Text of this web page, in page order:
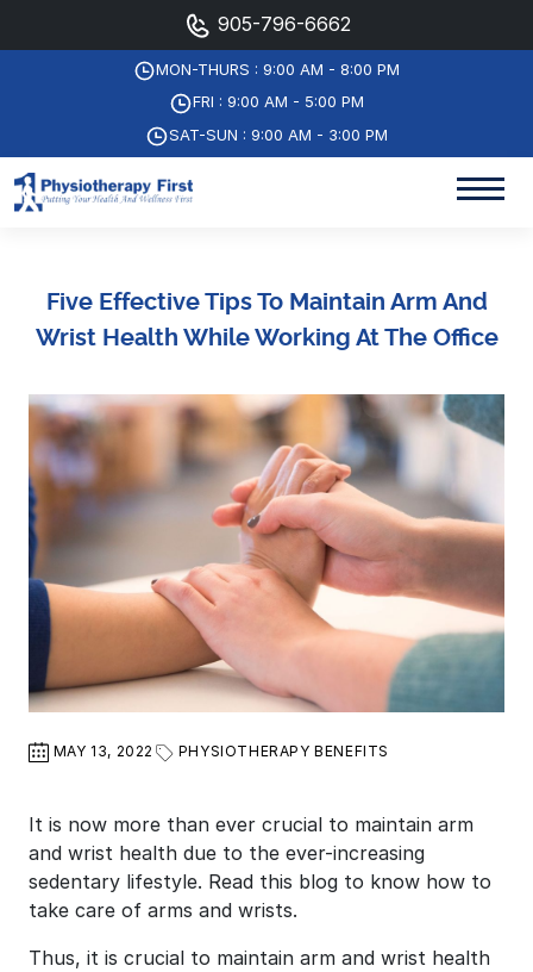
905-796-6662
MON-THURS : 9:00 AM - 8:00 PM
FRI : 9:00 AM - 5:00 PM
SAT-SUN : 9:00 AM - 3:00 PM
Five Effective Tips To Maintain Arm And
Wrist Health While Working At The Office
MAY 13, 2022 PHYSIOTHERAPY BENEFITS
It is now more than ever crucial to maintain arm
and wrist health due to the ever-increasing
sedentary lifestyle. Read this blog to know how to
take care of arms and wrists.
Thus, it is crucial to maintain arm and wrist health